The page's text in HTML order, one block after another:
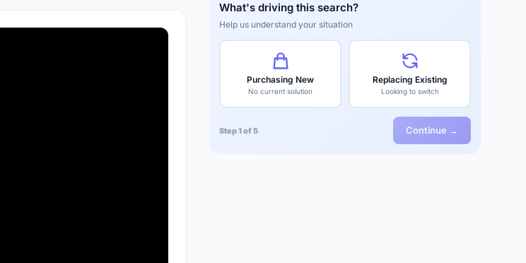
What's driving this search?
Help us understand your situation
Purchasing New
No current solution
Replacing Existing
Looking to switch
Step 1 of 5 Continue →